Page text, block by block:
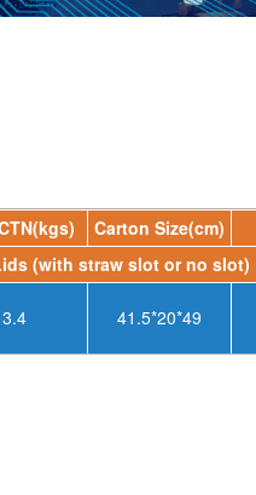
Carton Size(cm)
(with straw slot or no slot)
3.4 41.5*20*49